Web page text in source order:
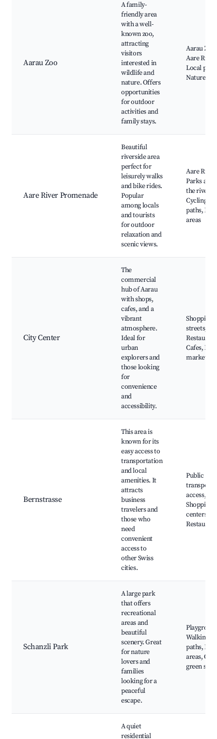
Aarau Zoo
A family-
friendly area
with a well-
known zoo,
attracting
visitors
interested in
wildlife and
nature. Offers
opportunities
for outdoor
activities and
family stays.
Aarau Zoo,
Aare River,
Local
Nature
Aare River Promenade
Beautiful
riverside area
perfect for
leisurely walks
and bike rides.
Popular
among locals
and tourists
for outdoor
relaxation and
scenic views.
Aare River,
Parks
the river,
Cycling
paths,
areas
City Center
The
commercial
hub of Aarau
with shops,
cafes, and a
vibrant
atmosphere.
Ideal for
urban
explorers and
those looking
for
convenience
and
accessibility.
Shopping
streets,
Cafes,
markets
Bernstrasse
This area is
known for its
easy access to
transportation
and local
amenities. It
attracts
business
travelers and
those who
need
convenient
access to
other Swiss
cities.
Public
transport
access,
Shopping
centers,
Schanzli Park
A large park
that offers
recreational
areas and
beautiful
scenery. Great
for nature
lovers and
families
looking for a
peaceful
escape.
Walking
paths,
areas,
green
A quiet
residential